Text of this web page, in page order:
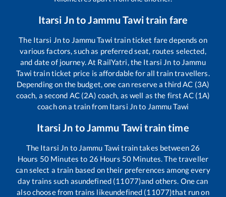
Itarsi Jnto Jammu Tawitrain fare
The Itarsi Jnto Jammu Tawi train ticket fare depends on
various factors, such as preferred seat, routes selected,
and date of journey. At RailYatri, the Itarsi Jn to Jammu
Tawi train ticket price is affordable for all train travellers.
Depending on the budget, one can reserve a third AC (3A)
coach, a second AC (2A) coach, as well as the first AC (1A)
coach on a train from Itarsi Jnto Jammu Tawi
Itarsi Jn to Jammu Tawitrain time
The Itarsi Jn to Jammu Tawi train takes between 26
Hours 50 Minutes to 26 Hours 50 Minutes. The traveller
can select a train based on their preferences among every
day trains such asundefined (11077)and others. One can
also choose from trains likeundefined (11077)that run on